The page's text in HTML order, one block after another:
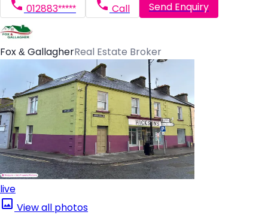
012883***** Call Send Enquiry
Fox & GallagherReal Estate Broker
live
View all photos